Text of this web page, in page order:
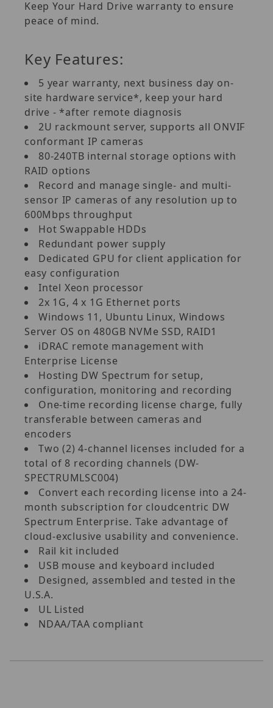
Keep Your Hard Drive warranty to ensure
peace of mind.
Key Features:
5 year warranty, next business day on-
site hardware service*, keep your hard
drive - *after remote diagnosis
2U rackmount server, supports all ONVIF
conformant IP cameras
80-240TB internal storage options with
RAID options
Record and manage single- and multi-
sensor IP cameras of any resolution up to
600Mbps throughput
Hot Swappable HDDs
Redundant power supply
Dedicated GPU for client application for
easy configuration
Intel Xeon processor
2x 1G, 4 x 1G Ethernet ports
Windows 11, Ubuntu Linux, Windows
Server OS on 480GB NVMe SSD, RAID1
iDRAC remote management with
Enterprise License
Hosting DW Spectrum for setup,
configuration, monitoring and recording
One-time recording license charge, fully
transferable between cameras and
encoders
Two (2) 4-channel licenses included for a
total of 8 recording channels (DW-
SPECTRUMLSC004)
Convert each recording license into a 24-
month subscription for cloudcentric DW
Spectrum Enterprise. Take advantage of
cloud-exclusive usability and convenience.
Rail kit included
USB mouse and keyboard included
Designed, assembled and tested in the
U.S.A.
UL Listed
NDAA/TAA compliant